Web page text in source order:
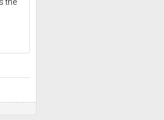
the